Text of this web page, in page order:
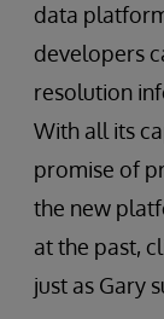
data
developers
resolution
With all its
promise of
the new
at the past,
just as Gary